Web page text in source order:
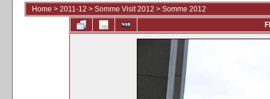
Home > 2011-12 > Somme Visit 2012 > Somme 2012